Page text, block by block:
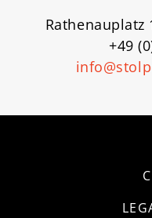
Rathenauplatz
+49